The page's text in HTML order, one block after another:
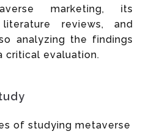
marketing, its
reviews, and
analyzing the findings
critical evaluation.
of studying metaverse